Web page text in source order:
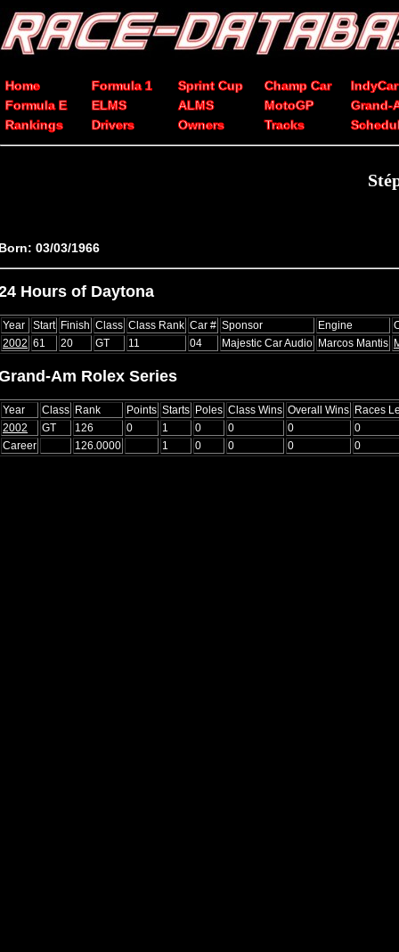
Home Formula 1 Sprint Cup Champ Car
IndyCar
Formula E
ELMS ALMS MotoGP
Grand-
Rankings
Drivers Owners Tracks
03/03/1966
Hours of Daytona
Year Start Finish Class Class Rank Car # Sponsor Engine
2002 61 20 GT 11 04 Majestic Car Audio Marcos Mantis
Am Rolex Series
Year Class Rank Points Starts Poles Class Wins Overall Wins Races
2002
GT 126 0 1 0 0 0
0
Career
126.0000 1 0 0 0 0